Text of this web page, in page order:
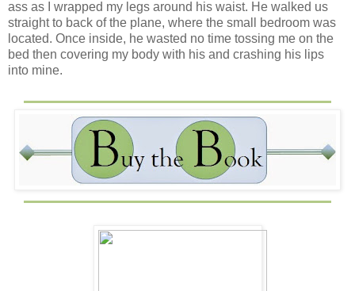
ass as I wrapped my legs around his waist. He walked us
straight to back of the plane, where the small bedroom was
located. Once inside, he wasted no time tossing me on the
bed then covering my body with his and crashing his lips
into mine.